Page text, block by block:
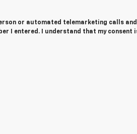
or automated telemarketing calls and
I entered. I understand that my consent